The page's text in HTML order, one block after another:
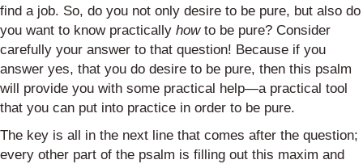
find a job. So, do you not only desire to be pure, but also do
you want to know practically how to be pure? Consider
carefully your answer to that question! Because if you
answer yes, that you do desire to be pure, then this psalm
will provide you with some practical help—a practical tool
that you can put into practice in order to be pure.
The key is all in the next line that comes after the question;
every other part of the psalm is filling out this maxim and